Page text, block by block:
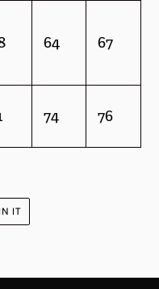
64 67
74 76
ITPIN
PINTEREST